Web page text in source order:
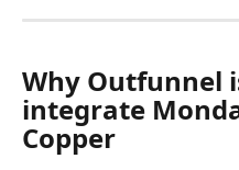
Why Outfunnel
integrate
Copper